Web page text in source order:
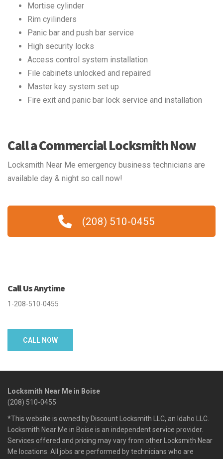
Mortise cylinder
Rim cyilinders
Panic bar and push bar service
High security locks
Access control system installation
File cabinets unlocked and repaired
Master key system set up
Fire exit and panic bar lock service and installation
Call a Commercial Locksmith Now
Locksmith Near Me emergency business technicians are
available day & night so call now!
(208) 510-0455
Call Us Anytime
1-208-510-0455
CALL NOW
Locksmith Near Me in Boise
(208) 510-0455
*This website is owned by Discount Locksmith LLC, an Idaho LLC.
Locksmith Near Me in Boise is an independent service provider.
Services offered and pricing may vary from other Locksmith Near
Me locations. All jobs are performed by technicians who are